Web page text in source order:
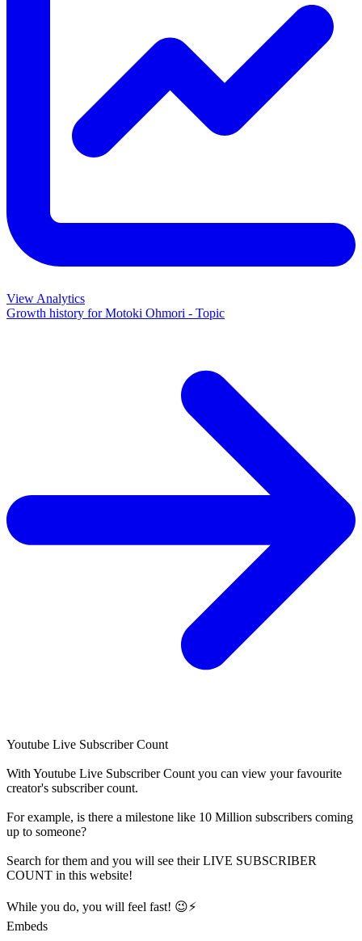
View Analytics
Growth history forMotoki Ohmori - Topic
Youtube Live Subscriber Count
With Youtube Live Subscriber Count you can view your favourite
creator's subscribercount.
For example, is there a milestone like 10 Million subscribers coming
up to someone?
Search for them and you will see their LIVE SUBSCRIBER
COUNT in this website!
While you do, you will feel fast! 😉⚡
Embeds